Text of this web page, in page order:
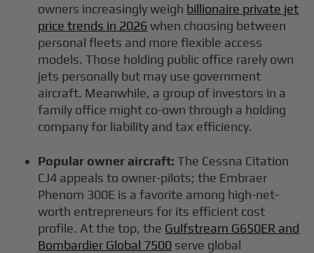
owners increasingly weigh billionaire private jet
price trends in 2026 when choosing between
personal fleets and more flexible access
models. Those holding public office rarely own
jets personally but may use government
aircraft. Meanwhile, a group of investors in a
family office might co-own through a holding
company for liability and tax efficiency.
Popular owner aircraft: The Cessna Citation
CJ4 appeals to owner-pilots; the Embraer
Phenom 300E is a favorite among high-net-
worth entrepreneurs for its efficient cost
profile. At the top, the Gulfstream G650ER and
Bombardier Global 7500 serve global